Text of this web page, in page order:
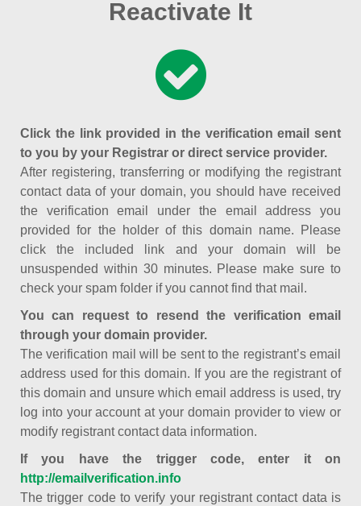
Reactivate It
Click the link provided in the verification email sent
to you by your Registrar or direct service provider.
After registering, transferring or modifying the registrant
contact data of your domain, you should have received
the verification email under the email address you
provided for the holder of this domain name. Please
click the included link and your domain will be
unsuspended within 30 minutes. Please make sure to
check your spam folder if you cannot find that mail.
You can request to resend the verification email
through your domain provider.
The verification mail will be sent to the registrant’s email
address used for this domain. If you are the registrant of
this domain and unsure which email address is used, try
log into your account at your domain provider to view or
modify registrant contact data information.
If you have the trigger code, enter it on
http://emailverification.info
The trigger code to verify your registrant contact data is